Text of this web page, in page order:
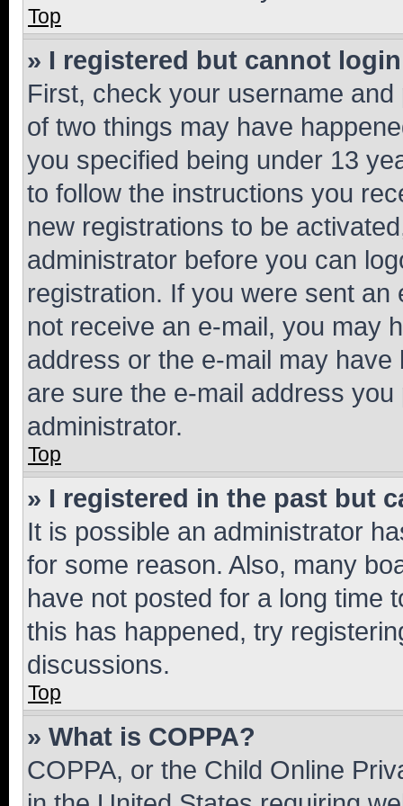
Top
» I registered but cannot
First, check your username
of two things may have
you specified being under 13
to follow the instructions you
new registrations to be
administrator before you can
registration. If you were sent
not receive an e-mail, you may
address or the e-mail may
are sure the e-mail address
administrator.
Top
» I registered in the past but
It is possible an administrator
for some reason. Also, many
have not posted for a long time
this has happened, try
discussions.
Top
» What is COPPA?
COPPA, or the Child Online